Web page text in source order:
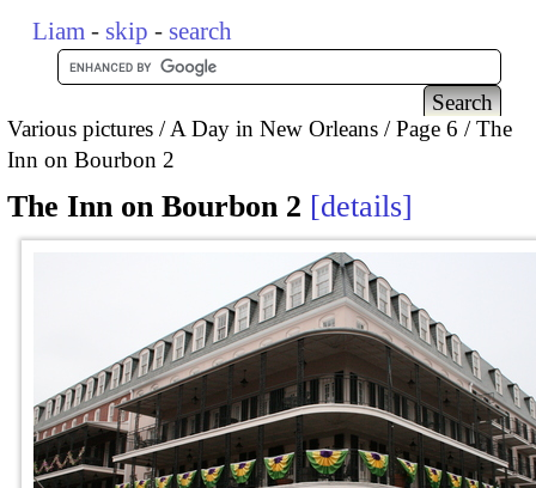
Liam - skip - search
Various pictures A Day in New Orleans Page 6
The
Inn on Bourbon 2
The Inn on Bourbon 2 details